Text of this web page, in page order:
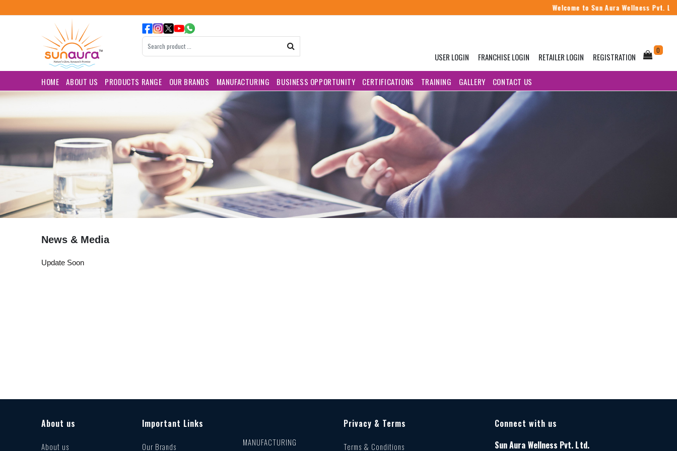
Welcome to Sun Aura Wellness Pvt. Ltd.
USER LOGIN FRANCHISE LOGIN RETAILER LOGIN REGISTRATION
0
HOME ABOUT US PRODUCTS RANGE OUR BRANDS MANUFACTURING BUSINESS OPPORTUNITY CERTIFICATIONS TRAINING GALLERY CONTACT US
News & Media
Update Soon
About us
About us
Important Links
Our Brands MANUFACTURING
Privacy & Terms
Terms & Conditions
Connect with us
Sun Aura Wellness Pvt. Ltd.